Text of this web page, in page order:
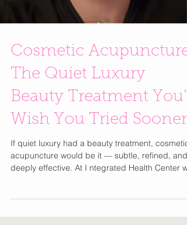
medicine with modern diagnostics to support
stress, hormones, chronic pain, and nervous
Load video
Cosmetic Acupuncture:
The Quiet Luxury
Beauty Treatment You’ll
Wish You Tried Sooner
If quiet luxury had a beauty treatment, cosmetic